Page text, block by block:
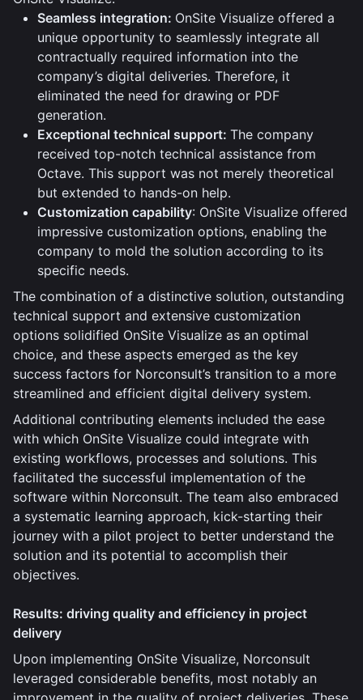
Seamless integration: OnSite Visualize offered a
unique opportunity to seamlessly integrate all
contractually required information into the
company’s digital deliveries. Therefore, it
eliminated the need for drawing or PDF
generation.
Exceptional technical support: The company
received top-notch technical assistance from
Octave. This support was not merely theoretical
but extended to hands-on help.
Customization capability: OnSite Visualize offered
impressive customization options, enabling the
company to mold the solution according to its
specific needs.
The combination of a distinctive solution, outstanding
technical support and extensive customization
options solidified OnSite Visualize as an optimal
choice, and these aspects emerged as the key
success factors for Norconsult’s transition to a more
streamlined and efficient digital delivery system.
Additional contributing elements included the ease
with which OnSite Visualize could integrate with
existing workflows, processes and solutions. This
facilitated the successful implementation of the
software within Norconsult. The team also embraced
a systematic learning approach, kick-starting their
journey with a pilot project to better understand the
solution and its potential to accomplish their
objectives.
Results: driving quality and efficiency in project
delivery
Upon implementing OnSite Visualize, Norconsult
leveraged considerable benefits, most notably an